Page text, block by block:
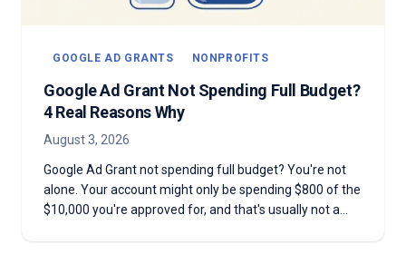
GOOGLE AD GRANTS NONPROFITS
Google Ad Grant Not Spending Full Budget?
4 Real Reasons Why
August 3, 2026
Google Ad Grant not spending full budget? You're not
alone. Your account might only be spending $800 of the
$10,000 you're approved for, and that's usually not a